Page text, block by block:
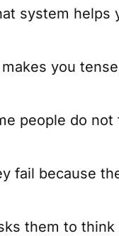
system helps
you
people do
fail because
them to